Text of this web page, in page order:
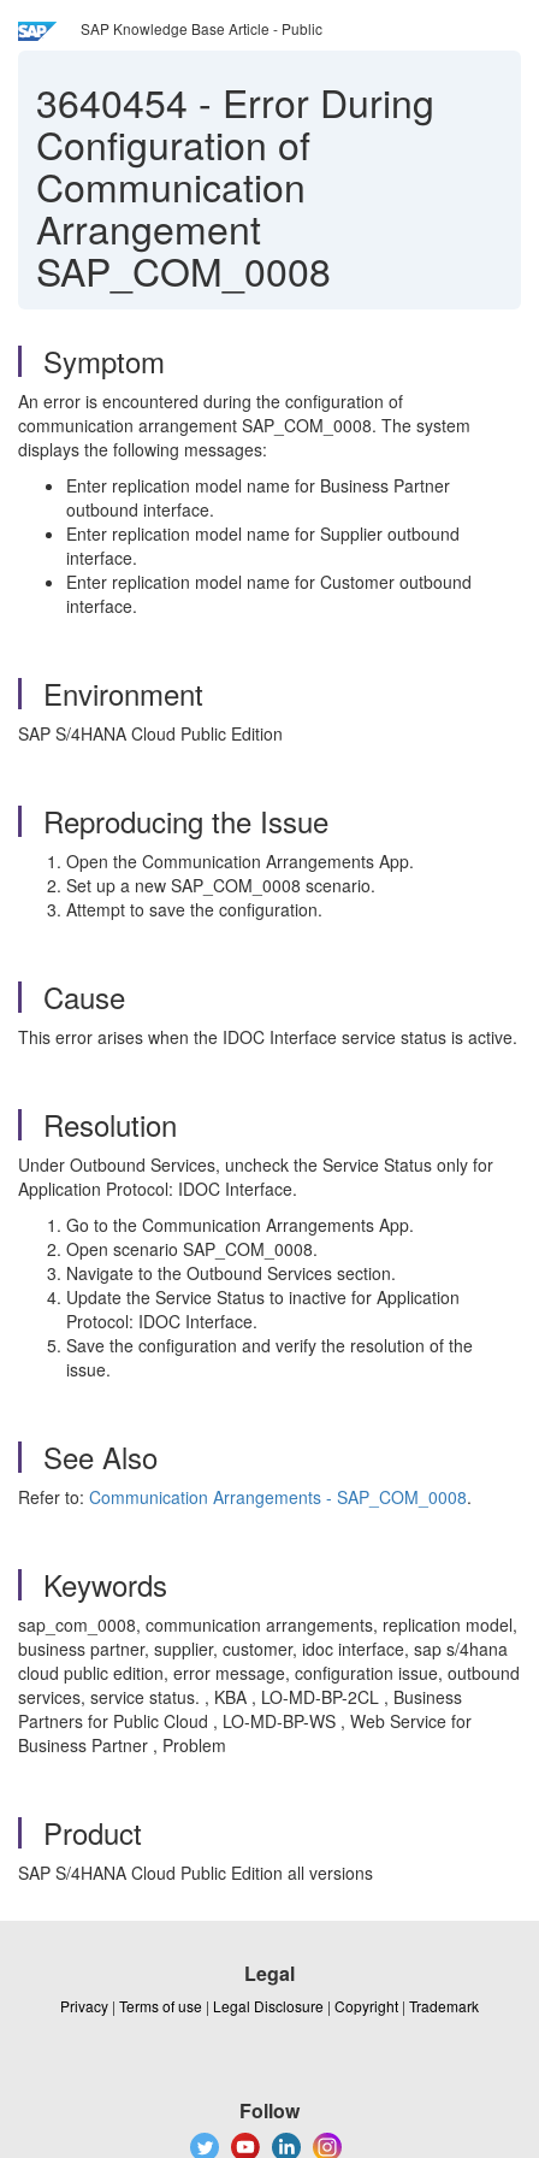
SAP Knowledge Base Article - Public
3640454 - Error During
Configuration of
Communication
Arrangement
SAP_COM_0008
Symptom
An error is encountered during the configuration of
communication arrangement SAP_COM_0008. The system
displays the following messages:
Enter replication model name for Business Partner
outbound interface.
Enter replication model name for Supplier outbound
interface.
Enter replication model name for Customer outbound
interface.
Environment
SAP S/4HANA Cloud Public Edition
Reproducing the Issue
Open the Communication Arrangements App.
Set up a new SAP_COM_0008 scenario.
Attempt to save the configuration.
Cause
This error arises when the IDOC Interface service status is active.
Resolution
Under Outbound Services, uncheck the Service Status only for
Application Protocol: IDOC Interface.
Go to the Communication Arrangements App.
Open scenario SAP_COM_0008.
Navigate to the Outbound Services section.
Update the Service Status to inactive for Application
Protocol: IDOC Interface.
Save the configuration and verify the resolution of the
issue.
See Also
Refer to: Communication Arrangements - SAP_COM_0008.
Keywords
sap_com_0008, communication arrangements, replication model,
business partner, supplier, customer, idoc interface, sap s/4hana
cloud public edition, error message, configuration issue, outbound
services, service status. , KBA , LO-MD-BP-2CL , Business
Partners for Public Cloud , LO-MD-BP-WS , Web Service for
Business Partner , Problem
Product
SAP S/4HANA Cloud Public Edition all versions
Legal
Privacy | Terms of use | Legal Disclosure | Copyright | Trademark
Follow